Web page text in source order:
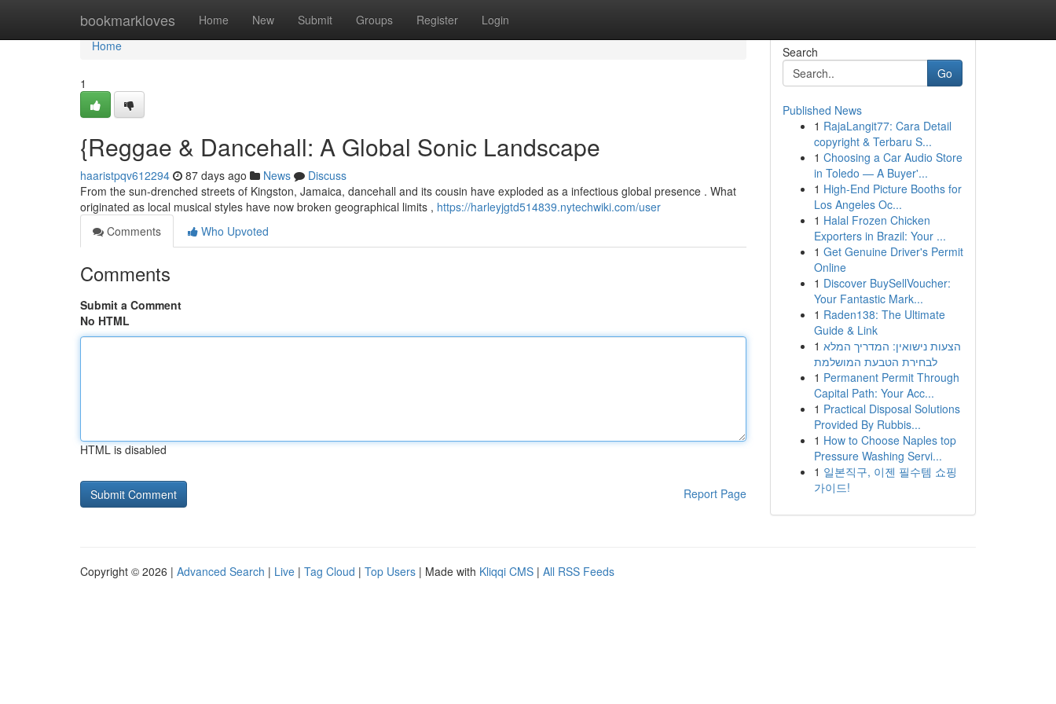
bookmarkloves Home New Submit Groups Register Login
Home
Home
1
{Reggae & Dancehall: A Global Sonic Landscape
haaristpqv612294 87 days ago News
Discuss
From the sun-drenched streets of Kingston, Jamaica, dancehall and its cousin have exploded as a infectious global presence . What
originated as local musical styles have now broken geographical limits , https://harleyjgtd514839.nytechwiki.com/user
Comments
Who Upvoted
Comments
Submit a Comment
No HTML
HTML is disabled
Report Page
Search
Go
Published News
1 RajaLangit77: Cara Detail
copyright & Terbaru S...
1 Choosing a Car Audio Store
in Toledo — A Buyer'...
1 High-End Picture Booths for
Los Angeles Oc...
1 Halal Frozen Chicken
Exporters in Brazil: Your ...
1 Get Genuine Driver's Permit
Online
1 Discover BuySellVoucher:
Your Fantastic Mark...
1 Raden138: The Ultimate
Guide & Link
1 הצעות נישואין: המדריך המלא
לבחירת הטבעת המושלמת
1 Permanent Permit Through
Capital Path: Your Acc...
1 Practical Disposal Solutions
Provided By Rubbis...
1 How to Choose Naples top
Pressure Washing Servi...
1 일본직구, 이젠 필수템 쇼핑
가이드!
Copyright © 2026 | Advanced Search | Live | Tag Cloud | Top Users | Made with Kliqqi CMS | All RSS Feeds